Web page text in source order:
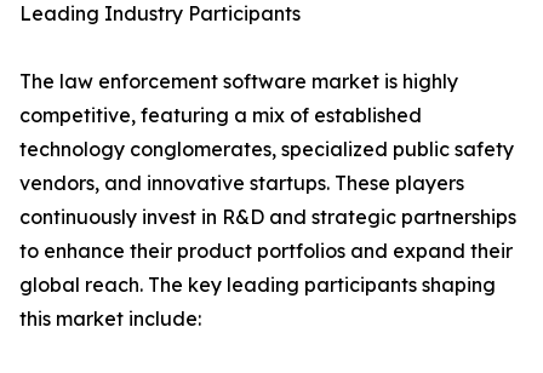
Leading Industry Participants
The law enforcement software market is highly
competitive, featuring a mix of established
technology conglomerates, specialized public safety
vendors, and innovative startups. These players
continuously invest in R&D and strategic partnerships
to enhance their product portfolios and expand their
global reach. The key leading participants shaping
this market include: